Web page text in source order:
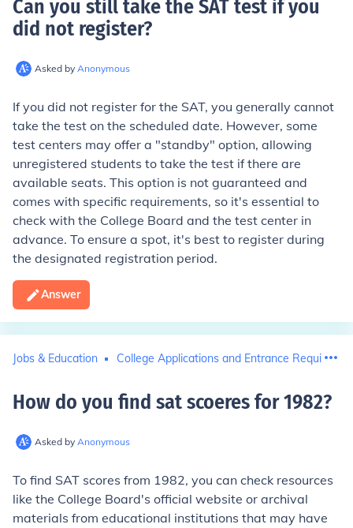
Can you still take the SAT test if you
did not register?
Asked by Anonymous
If you did not register for the SAT, you generally cannot
take the test on the scheduled date. However, some
test centers may offer a "standby" option, allowing
unregistered students to take the test if there are
available seats. This option is not guaranteed and
comes with specific requirements, so it's essential to
check with the College Board and the test center in
advance. To ensure a spot, it's best to register during
the designated registration period.
Answer
Jobs & Education College Applications and Entrance
How do you find sat scoeres for 1982?
Asked by Anonymous
To find SAT scores from 1982, you can check resources
like the College Board's official website or archival
materials from educational institutions that may have